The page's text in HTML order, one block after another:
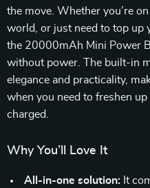
the move. Whether you’re
world, or just need to top up
the 20000mAh Mini Power
without power. The built-in
elegance and practicality,
when you need to freshen
charged.
Why You’ll Love It
All-in-one solution: It